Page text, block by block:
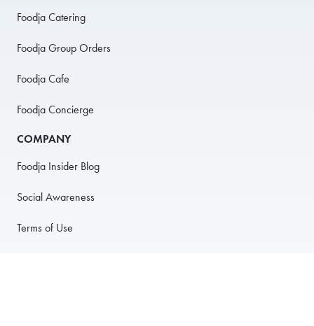
Foodja Catering
Foodja Group Orders
Foodja Cafe
Foodja Concierge
COMPANY
Foodja Insider Blog
Social Awareness
Terms of Use